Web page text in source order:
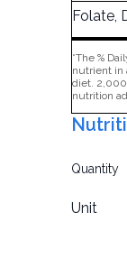
Folate,
*The %
nutrient in
diet.
nutrition
Quantity
Unit